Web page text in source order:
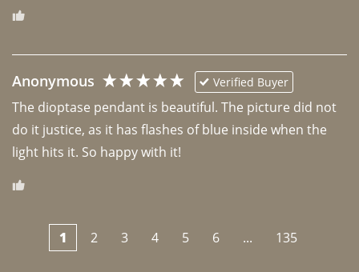
Anonymous Verified Buyer
The dioptase pendant is beautiful. The picture did not
do it justice, as it has flashes of blue inside when the
light hits it. So happy with it!
1 2 3 4 5 6 ... 135